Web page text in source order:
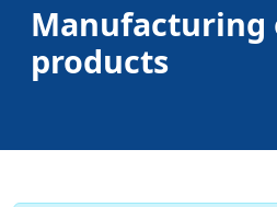
Manufacturing
products